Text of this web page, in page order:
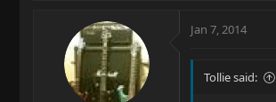
Jan 7, 2014
Tollie said: